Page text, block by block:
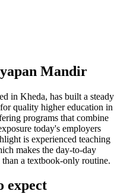
Mandir
in Kheda, has built a steady
quality higher education in
programs that combine
today's employers
is experienced teaching
makes the day-to-day
a textbook-only routine.
expect